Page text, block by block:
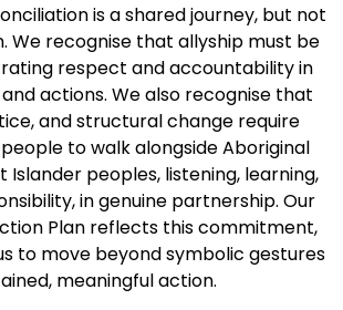
is a shared journey, but not
We recognise that allyship must be
respect and accountability in
actions. We also recognise that
and structural change require
to walk alongside Aboriginal
Islander peoples, listening, learning,
in genuine partnership. Our
Plan reflects this commitment,
to move beyond symbolic gestures
meaningful action.